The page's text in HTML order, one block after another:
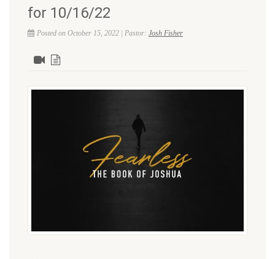
for 10/16/22
Posted on October 15, 2022 | Pastor: Josh Fisher